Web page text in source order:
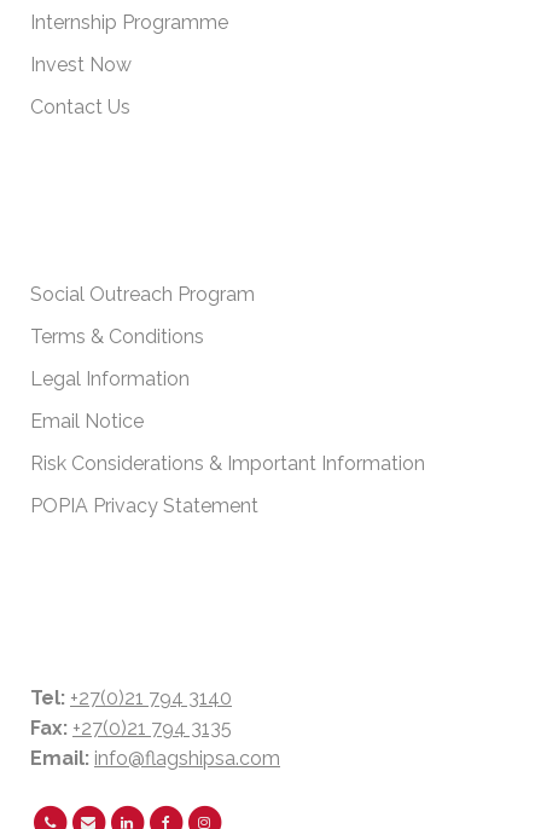
Internship Programme
Invest Now
Contact Us
Social Outreach Program
Terms & Conditions
Legal Information
Email Notice
Risk Considerations & Important Information
POPIA Privacy Statement
Tel: +27(0)21 794 3140
Fax: +27(0)21 794 3135
Email: info@flagshipsa.com